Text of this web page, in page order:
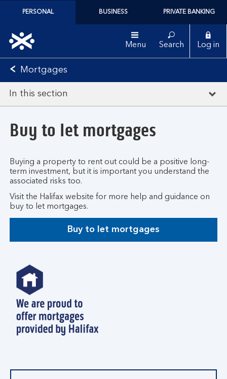
PERSONAL BUSINESS PRIVATE BANKING
Menu Search Log in
Mortgages
In this section
Buy to let mortgages
Buying a property to rent out could be a positive long-
term investment, but it is important you understand the
associated risks too.
Visit the Halifax website for more help and guidance on
buy to let mortgages.
Buy to let mortgages